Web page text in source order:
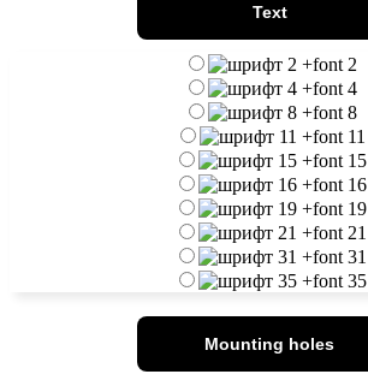
Text
+font 2
+font 4
+font 8
+font 11
+font 15
+font 16
+font 19
+font 21
+font 31
+font 35
Mounting holes